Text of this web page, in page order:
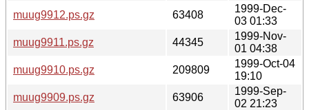
muug9912.ps.gz
63408
1999-Dec-
03 01:33
muug9911.ps.gz
44345
1999-Nov-
01 04:38
muug9910.ps.gz
209809
1999-Oct-04
19:10
muug9909.ps.gz
63906
1999-Sep-
02 21:23